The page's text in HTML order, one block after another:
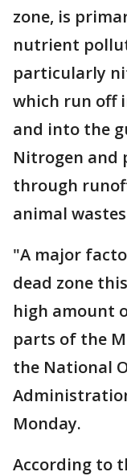
zone, is
nutrient
particularly
which run off
and into the
Nitrogen and
through
animal
"A major
dead zone
high amount
parts of the
the National
Monday.
According to